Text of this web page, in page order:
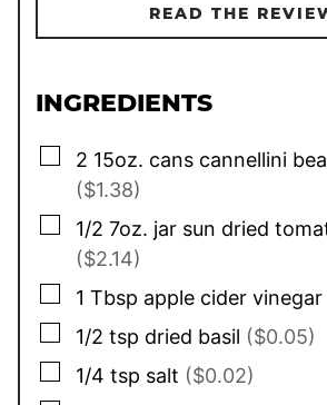
READ THE
INGREDIENTS
▢
2 15oz. cans cannellini
($1.38)
▢
1/2 7oz. jar sun dried
($2.14)
▢
1 Tbsp apple cider vinegar
▢
1/2 tsp dried basil ($0.05)
▢
1/4 tsp salt ($0.02)